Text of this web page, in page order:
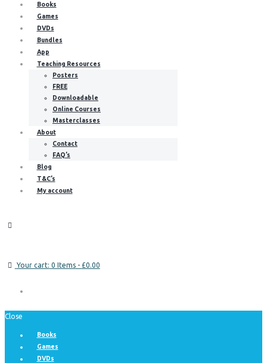
Books
Games
DVDs
Bundles
App
Teaching Resources
Posters
FREE
Downloadable
Online Courses
Masterclasses
About
Contact
FAQ’s
Blog
T&C’s
My account
Your cart: 0 Items- £0.00
Close
Books
Games
DVDs